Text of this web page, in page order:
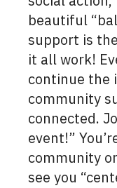
beautiful
support is
it all work!
continue the
community
connected.
event!”
community
see you